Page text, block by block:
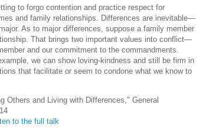
to forgo contention and practice respect for
and family relationships. Differences are inevitable—
As to major differences, suppose a family member
That brings two important values into conflict—
and our commitment to the commandments.
we can show loving-kindness and still be firm in
that facilitate or seem to condone what we know to
Others and Living with Differences," General
to the full talk